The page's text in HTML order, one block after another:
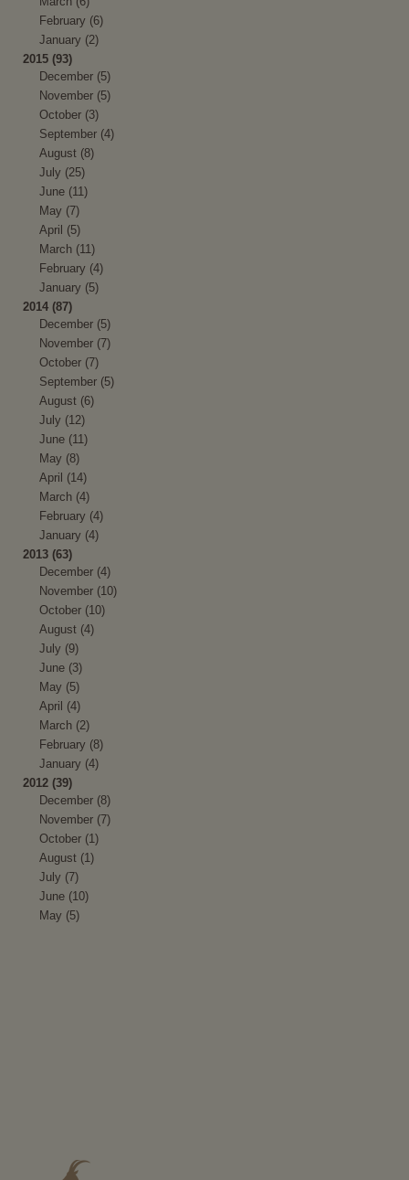
February (6)
January (2)
2015 (93)
December (5)
November (5)
October (3)
September (4)
August (8)
July (25)
June (11)
May (7)
April (5)
March (11)
February (4)
January (5)
2014 (87)
December (5)
November (7)
October (7)
September (5)
August (6)
July (12)
June (11)
May (8)
April (14)
March (4)
February (4)
January (4)
2013 (63)
December (4)
November (10)
October (10)
August (4)
July (9)
June (3)
May (5)
April (4)
March (2)
February (8)
January (4)
2012 (39)
December (8)
November (7)
October (1)
August (1)
July (7)
June (10)
May (5)